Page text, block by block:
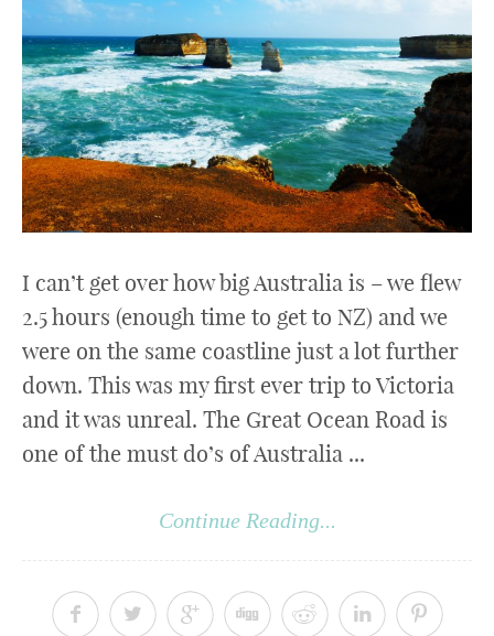
I can’t get over how big Australia is – we flew
2.5 hours (enough time to get to NZ) and we
were on the same coastline just a lot further
down. This was my first ever trip to Victoria
and it was unreal. The Great Ocean Road is
one of the must do’s of Australia ...
Continue Reading...